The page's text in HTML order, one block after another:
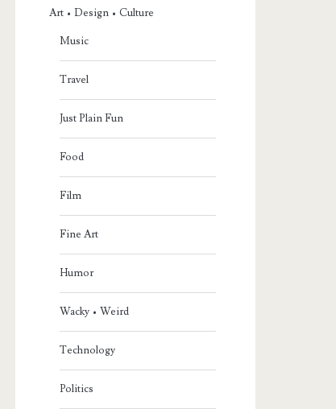
Art • Design • Culture
Music
Travel
Just Plain Fun
Food
Film
Fine Art
Humor
Wacky • Weird
Technology
Politics